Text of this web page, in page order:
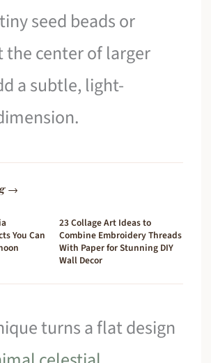
seed beads or
the center of larger
a subtle, light-
→
You Can
23 Collage Art Ideas to
Combine Embroidery Threads
With Paper for Stunning DIY
Wall Decor
turns a flat design